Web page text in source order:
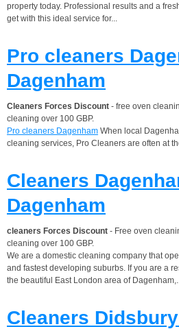
property today. Professional results and a
get with this ideal service for...
Pro cleaners
Dagenham
Cleaners Forces Discount - free oven
cleaning over 100 GBP.
Pro cleaners Dagenham When local
cleaning services, Pro Cleaners are often at
Cleaners
Dagenham
cleaners Forces Discount - Free oven
cleaning over 100 GBP.
We are a domestic cleaning company that
and fastest developing suburbs. If you are a
the beautiful East London area of
Cleaners